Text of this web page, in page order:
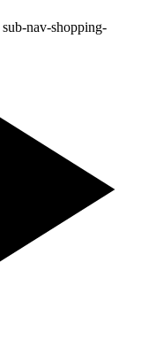
sub-nav-shopping-